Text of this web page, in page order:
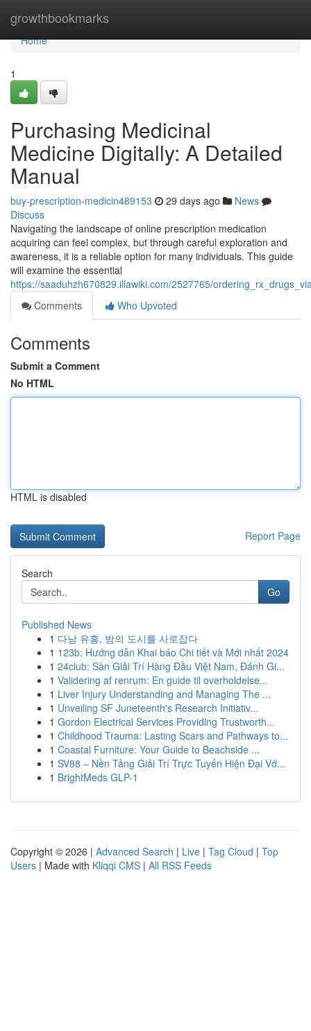
growthbookmarks
Home
Home
1
Purchasing Medicinal
Medicine Digitally: A Detailed
Manual
buy-prescription-medicin489153 29 days ago
News
Discuss
Navigating the landscape of online prescription medication
acquiring can feel complex, but through careful exploration and
awareness, it is a reliable option for many individuals. This guide
will examine the essential
https://saaduhzh670829.illawiki.com/2527765/
Comments
Who Upvoted
Comments
Submit a Comment
No HTML
HTML is disabled
Report Page
Search
Go
Published News
1 다낭 유흥, 밤의 도시를 사로잡다
1 123b: Hướng dẫn Khai báo Chi tiết và Mới nhất 2024
1 24club: Sàn Giải Trí Hàng Đầu Việt Nam, Đánh Gi...
1 Validering af renrum: En guide til overholdelse...
1 Liver Injury Understanding and Managing The ...
1 Unveiling SF Juneteenth's Research Initiativ...
1 Gordon Electrical Services Providing Trustworth...
1 Childhood Trauma: Lasting Scars and Pathways to...
1 Coastal Furniture: Your Guide to Beachside ...
1 SV88 – Nền Tảng Giải Trí Trực Tuyến Hiện Đại Vớ...
1 BrightMeds GLP-1
Copyright © 2026 | Advanced Search | Live | Tag Cloud | Top
Users | Made with Kliqqi CMS | All RSS Feeds